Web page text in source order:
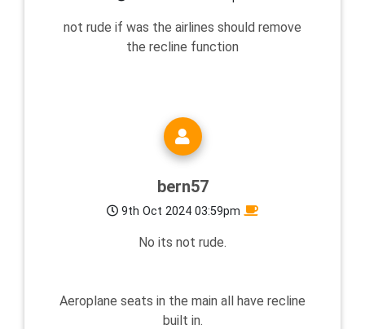
not rude if was the airlines should remove
the recline function
bern57
9th Oct 2024 03:59pm
No its not rude.
Aeroplane seats in the main all have recline
built in.